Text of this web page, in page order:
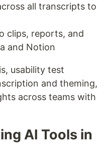
all transcripts to
clips, reports, and
and Notion
usability test
and theming,
across teams with
AI Tools in